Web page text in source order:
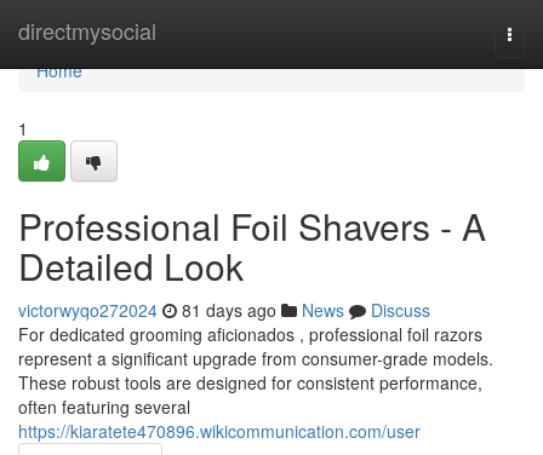
directmysocial
Home
Home
1
Professional Foil Shavers - A
Detailed Look
victorwyqo272024 81 days ago News
Discuss
For dedicated grooming aficionados , professional foil razors
represent a significant upgrade from consumer-grade models.
These robust tools are designed for consistent performance,
often featuring several
https://kiaratete470896.wikicommunication.com/user